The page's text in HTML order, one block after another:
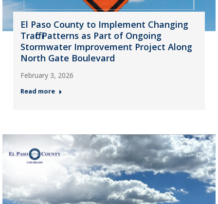
El Paso County to Implement Changing
Traffic Patterns as Part of Ongoing
Stormwater Improvement Project Along
North Gate Boulevard
February 3, 2026
Read more